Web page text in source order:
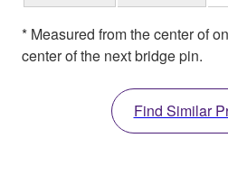
* Measured from the center of
center of the next bridge pin.
Find Similar